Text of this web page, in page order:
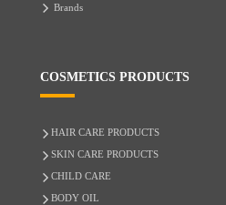
Brands
COSMETICS PRODUCTS
HAIR CARE PRODUCTS
SKIN CARE PRODUCTS
CHILD CARE
BODY OIL